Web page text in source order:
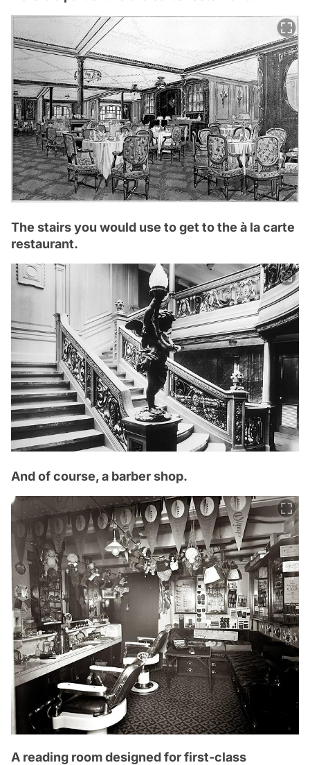
The stairs you would use to get to the à la carte
restaurant.
And of course, a barber shop.
A reading room designed for first-class